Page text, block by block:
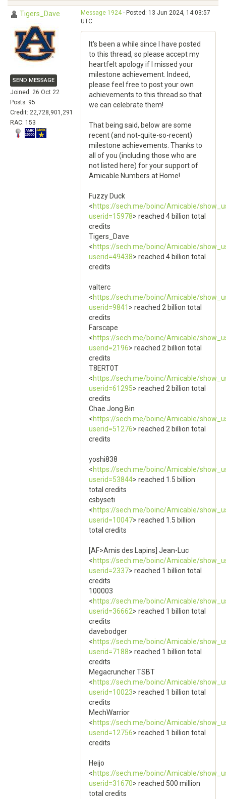
Tigers_Dave
SEND MESSAGE
Joined: 26 Oct 22
Posts: 95
Credit: 22,728,901,291
RAC: 153
Message 1924- Posted: 13 Jun 2024, 14:03:57
UTC
It's been a while since I have posted
to this thread, so please accept my
heartfelt apology if I missed your
milestone achievement. Indeed,
please feel free to post your own
achievements to this thread so that
we can celebrate them!
That being said, below are some
recent (and not-quite-so-recent)
milestone achievements. Thanks to
all of you (including those who are
not listed here) for your support of
Amicable Numbers at Home!
Fuzzy Duck
<https://sech.me/boinc/Amicable/
userid=15978> reached 4 billion total
credits
Tigers_Dave
<https://sech.me/boinc/Amicable/
userid=49438> reached 4 billion total
credits
valterc
<https://sech.me/boinc/Amicable/
userid=9841 > reached 2 billion total
credits
Farscape
<https://sech.me/boinc/Amicable/
userid=2196> reached 2 billion total
credits
T8ERT0T
<https://sech.me/boinc/Amicable/
userid=61295> reached 2 billion total
credits
Chae Jong Bin
<https://sech.me/boinc/Amicable/
userid=51276> reached 2 billion total
credits
yoshi838
<https://sech.me/boinc/Amicable/
userid=53844> reached 1.5 billion
total credits
csbyseti
<https://sech.me/boinc/Amicable/
userid=10047> reached 1.5 billion
total credits
[AF>Amis des Lapins] Jean-Luc
<https://sech.me/boinc/Amicable/
userid=2337> reached 1 billion total
credits
100003
<https://sech.me/boinc/Amicable/
userid=36662> reached 1 billion total
credits
davebodger
<https://sech.me/boinc/Amicable/
userid=7188> reached 1 billion total
credits
Megacruncher TSBT
<https://sech.me/boinc/Amicable/
userid=10023> reached 1 billion total
credits
MechWarrior
<https://sech.me/boinc/Amicable/
userid=12756> reached 1 billion total
credits
Heijo
<https://sech.me/boinc/Amicable/
userid=31670> reached 500 million
total credits